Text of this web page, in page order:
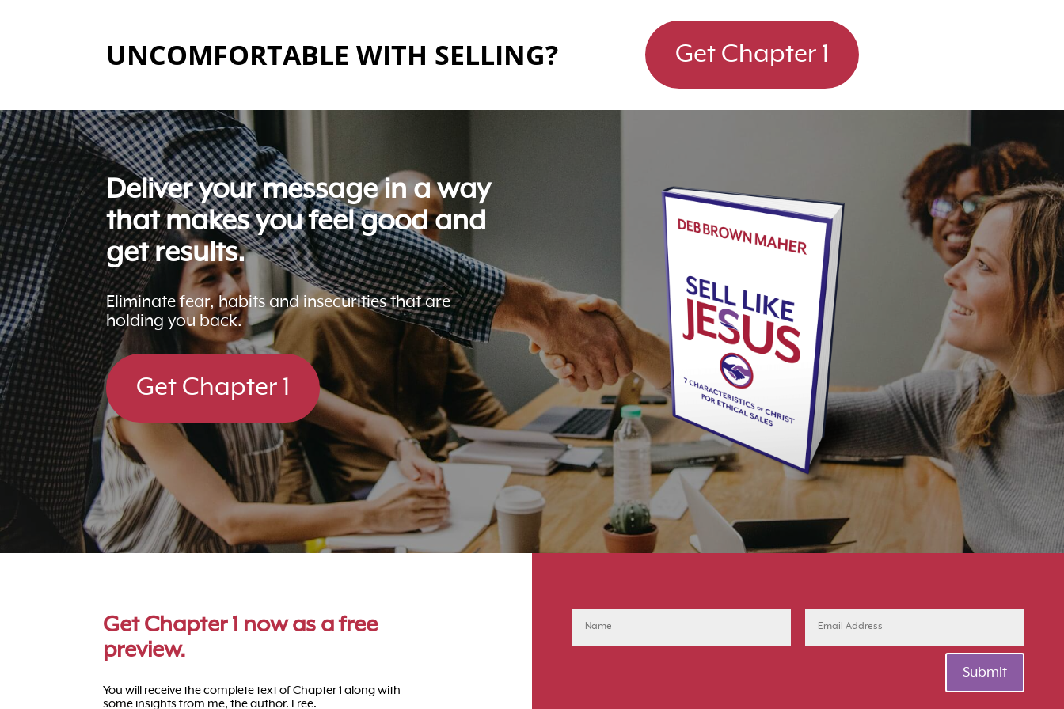
UNCOMFORTABLE WITH SELLING? Get Chapter 1
Deliver your message in a way
that makes you feel good and
get results.
Eliminate fear, habits and insecurities that are
holding you back.
Get Chapter 1
Get Chapter 1 now as a free
preview.
You will receive the complete text of Chapter 1 along with
some insights from me, the author. Free.
Submit